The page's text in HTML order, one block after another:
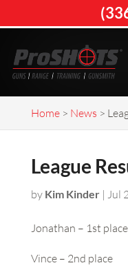
Home> News >
League
by Kim Kinder| Jul
Jonathan – 1st place
Vince – 2nd place